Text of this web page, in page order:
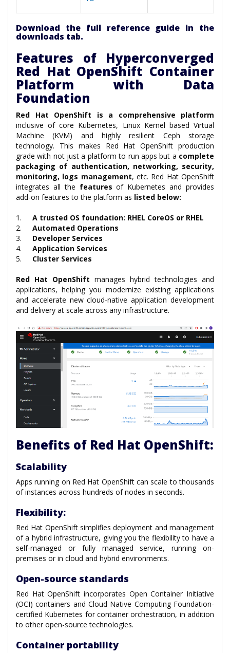
Download the full reference guide in the
downloads tab.
Features of Hyperconverged
Red Hat OpenShift Container
Platform with Data
Foundation
Red Hat OpenShift is a comprehensive platform
inclusive of core Kubernetes, Linux Kernel based Virtual
Machine (KVM) and highly resilient Ceph storage
technology. This makes Red Hat OpenShift production
grade with not just a platform to run apps but a complete
packaging of authentication, networking, security,
monitoring, logs management, etc. Red Hat OpenShift
integrates all the featuresof Kubernetes and provides
add-on features to the platform as listed below:
1.
A trusted OS foundation: RHEL CoreOS or RHEL
2.
Automated Operations
3.
Developer Services
4.
Application Services
5.
Cluster Services
Red Hat OpenShift manages hybrid technologies and
applications, helping you modernize existing applications
and accelerate new cloud-native application development
and delivery at scale across any infrastructure.
Benefits of Red Hat OpenShift:
Scalability
Apps running on Red Hat OpenShift can scale to thousands
of instances across hundreds of nodes in seconds.
Flexibility:
Red Hat OpenShift simplifies deployment and management
of a hybrid infrastructure, giving you the flexibility to have a
self-managed or fully managed service, running on-
premises or in cloud and hybrid environments.
Open-source standards
Red Hat OpenShift incorporates Open Container Initiative
(OCI) containers and Cloud Native Computing Foundation-
certified Kubernetes for container orchestration, in addition
to other open-source technologies.
Container portability